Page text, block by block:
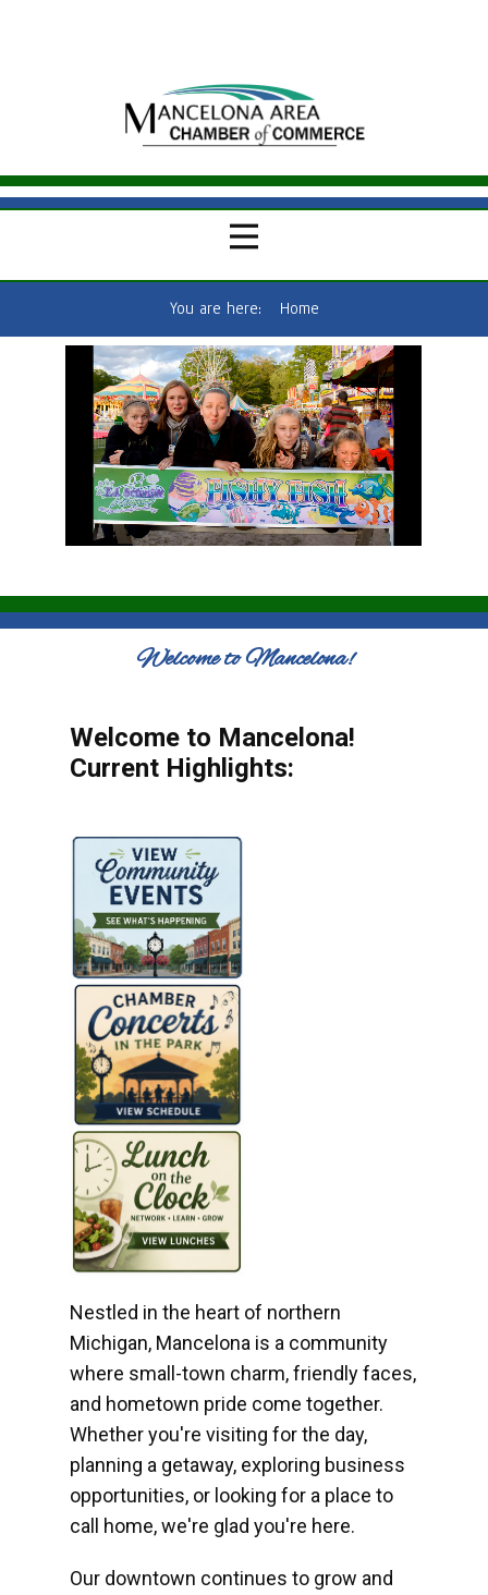
You are here: Home
Welcome to Mancelona!
Welcome to Mancelona!
Current Highlights:
Nestled in the heart of northern
Michigan, Mancelona is a community
where small-town charm, friendly faces,
and hometown pride come together.
Whether you're visiting for the day,
planning a getaway, exploring business
opportunities, or looking for a place to
call home, we're glad you're here.
Our downtown continues to grow and